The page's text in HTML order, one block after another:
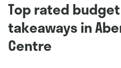
Top rated
takeaways in
Centre